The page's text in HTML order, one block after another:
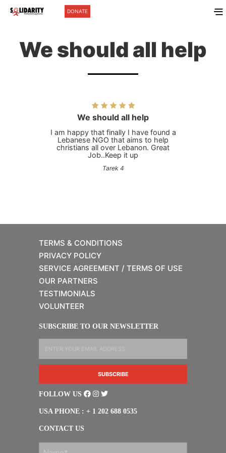
DONATE
We should all help
We should all help
I am happy that finally I have found a
Lebanese NGO that aims to help
christians all over Lebanon. Great
Job..Keep it up
Tarek 4
TERMS & CONDITIONS
PRIVACY POLICY
SERVICE AGREEMENT / TERMS OF USE
OUR PARTNERS
TESTIMONIALS
VOLUNTEER
SUBSCRIBE TO OUR NEWSLETTER
FOLLOW US
USA PHONE : + 1 202 688 0535
CONTACT US